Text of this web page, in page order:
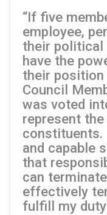
“If five
employee,
their political
have the
their position
Council
was voted
represent
constituents.
and capable
that
can
effectively
fulfill my duty